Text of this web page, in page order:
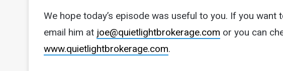
We hope today’s episode was useful to you. If you
email him at joe@quietlightbrokerage.com or you can
www.quietlightbrokerage.com.